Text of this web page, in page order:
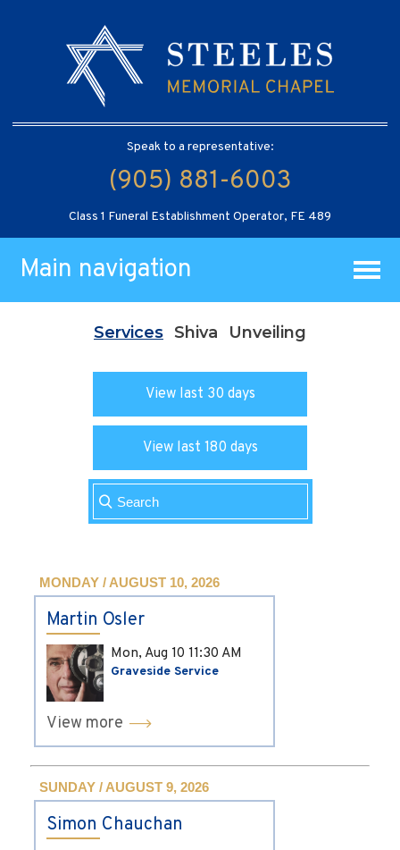
Speak to a representative:
(905) 881-6003
Class 1 Funeral Establishment Operator, FE 489
Main navigation
Services Shiva Unveiling
View last 30 days
View last 180 days
MONDAY / AUGUST 10, 2026
Martin Osler
Mon, Aug 10 11:30 AM
Graveside Service
View more
SUNDAY / AUGUST 9, 2026
Simon Chauchan